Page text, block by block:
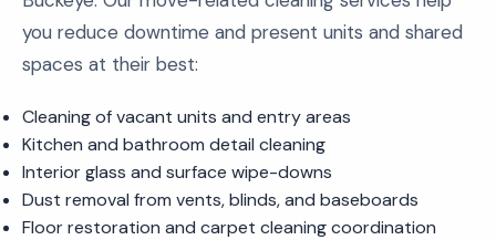
you reduce downtime and present units and shared
spaces at their best:
Cleaning of vacant units and entry areas
Kitchen and bathroom detail cleaning
Interior glass and surface wipe-downs
Dust removal from vents, blinds, and baseboards
Floor restoration and carpet cleaning coordination